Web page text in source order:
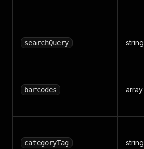
searchQuery string
barcodes array
categoryTag string